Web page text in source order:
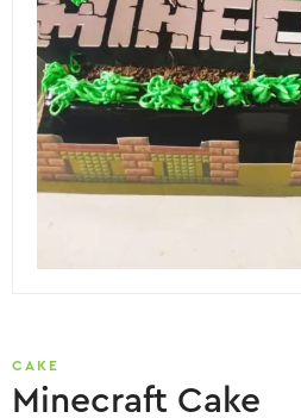
CAKE
Minecraft Cake